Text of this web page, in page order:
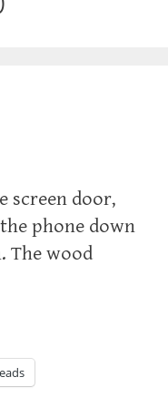
screen door,
phone down
The wood